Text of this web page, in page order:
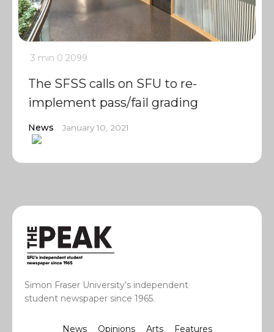
3 min 0 2099
The SFSS calls on SFU to re-
implement pass/fail grading
News January 10, 2021
Simon Fraser University’s independent
student newspaper since 1965.
News Opinions Arts Features